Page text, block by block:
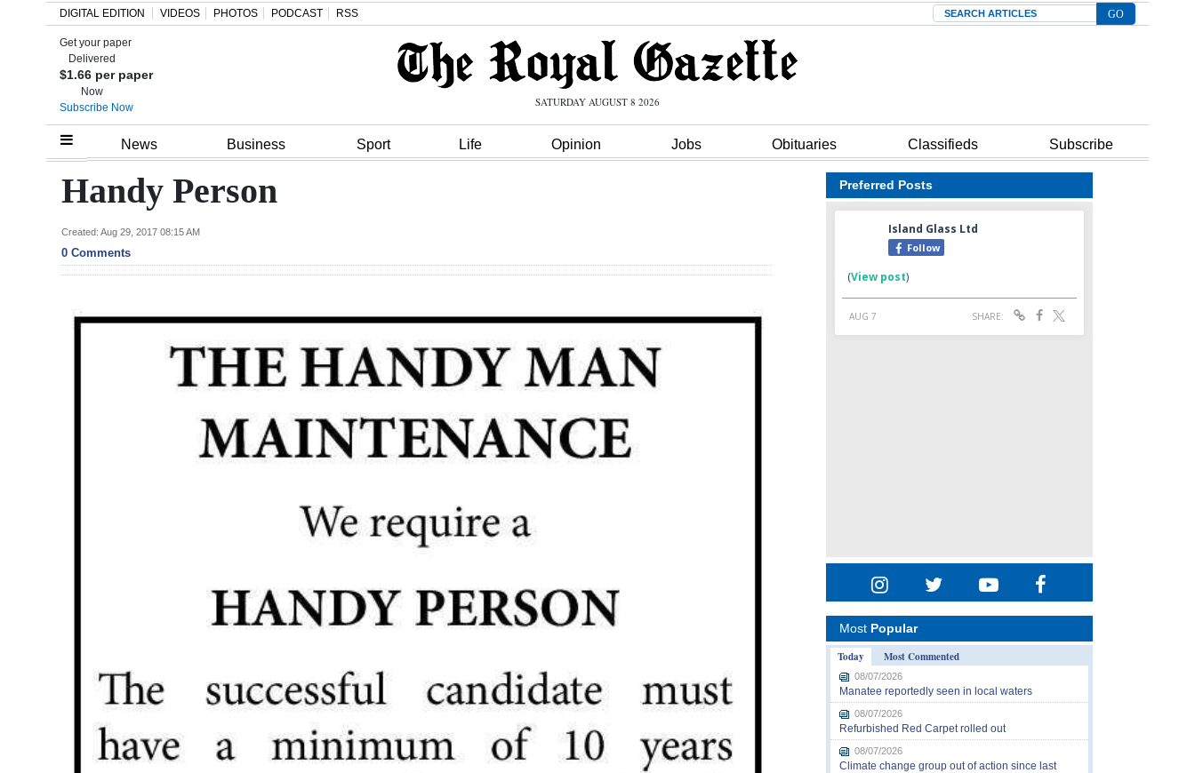
Home
Review
Bermuda
DIGITAL EDITION VIDEOS PHOTOS PODCAST RSS Search
Get your paper
Delivered
$1.66 per paper
Now
Subscribe Now
SATURDAY AUGUST 8 2026
News Business Sport Life Opinion Jobs Obituaries Classifieds Subscribe
Handy Person
Created: Aug 29, 2017 08:15 AM
0 Comments
Preferred Posts
Most Popular
Today
Most Commented
08/07/2026
Manatee reportedly seen in local waters
08/07/2026
Refurbished Red Carpet rolled out
08/07/2026
Climate change group out of action since last